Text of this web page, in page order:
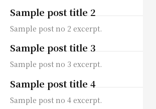
Sample post title 2
Sample post no 2 excerpt.
Sample post title 3
Sample post no 3 excerpt.
Sample post title 4
Sample post no 4 excerpt.